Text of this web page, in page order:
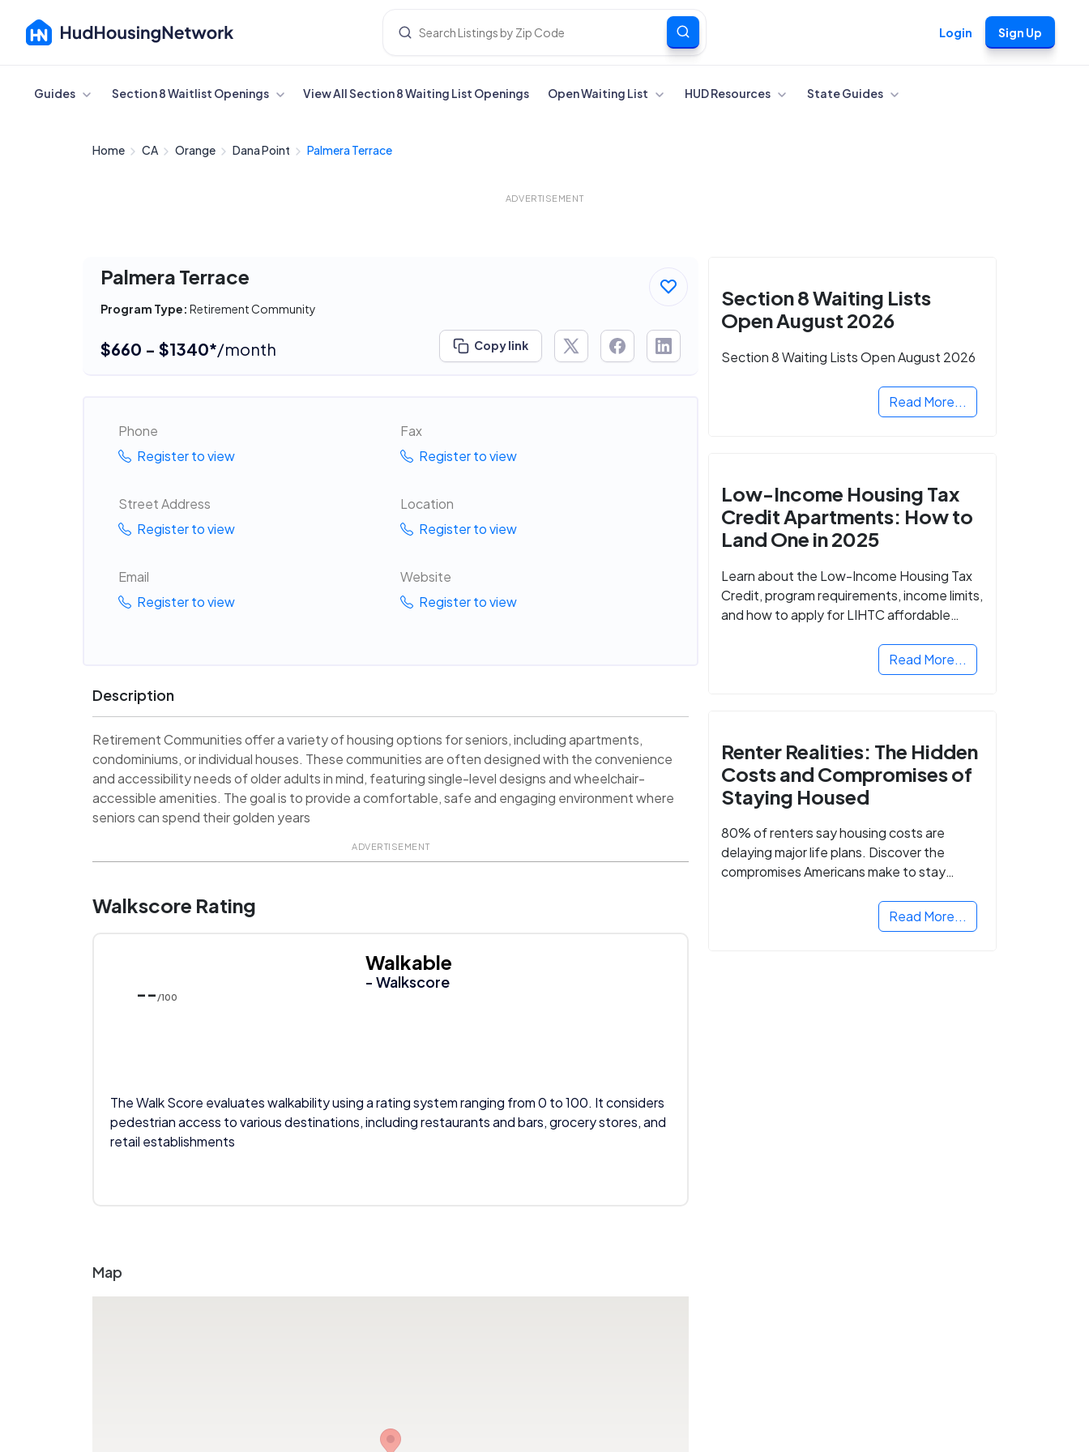
Login Sign Up
Cancel
Guides Section 8 Waitlist Openings View All Section 8 Waiting List Openings Open Waiting List HUD Resources State Guides
Home CA Orange Dana Point Palmera Terrace
ADVERTISEMENT
Palmera Terrace
Program Type: Retirement Community
$660 - $1340*/month Copy link
Phone
Register to view
Fax
Register to view
Street Address
Register to view
Location
Register to view
Email
Register to view
Website
Register to view
Description
Retirement Communities offer a variety of housing options for seniors, including apartments,
condominiums, or individual houses. These communities are often designed with the convenience
and accessibility needs of older adults in mind, featuring single-level designs and wheelchair-
accessible amenities. The goal is to provide a comfortable, safe and engaging environment where
seniors can spend their golden years
ADVERTISEMENT
Walkscore Rating
-- /100
Walkable
- Walkscore
The Walk Score evaluates walkability using a rating system ranging from 0 to 100. It considers
pedestrian access to various destinations, including restaurants and bars, grocery stores, and
retail establishments
Map
Section 8 Waiting Lists
Open August 2026
Section 8 Waiting Lists Open August 2026
Read More...
Low-Income Housing Tax
Credit Apartments: How to
Land One in 2025
Learn about the Low-Income Housing Tax
Credit, program requirements, income limits,
and how to apply for LIHTC affordable
Read More...
Renter Realities: The Hidden
Costs and Compromises of
Staying Housed
80% of renters say housing costs are
delaying major life plans. Discover the
compromises Americans make to stay
Read More...